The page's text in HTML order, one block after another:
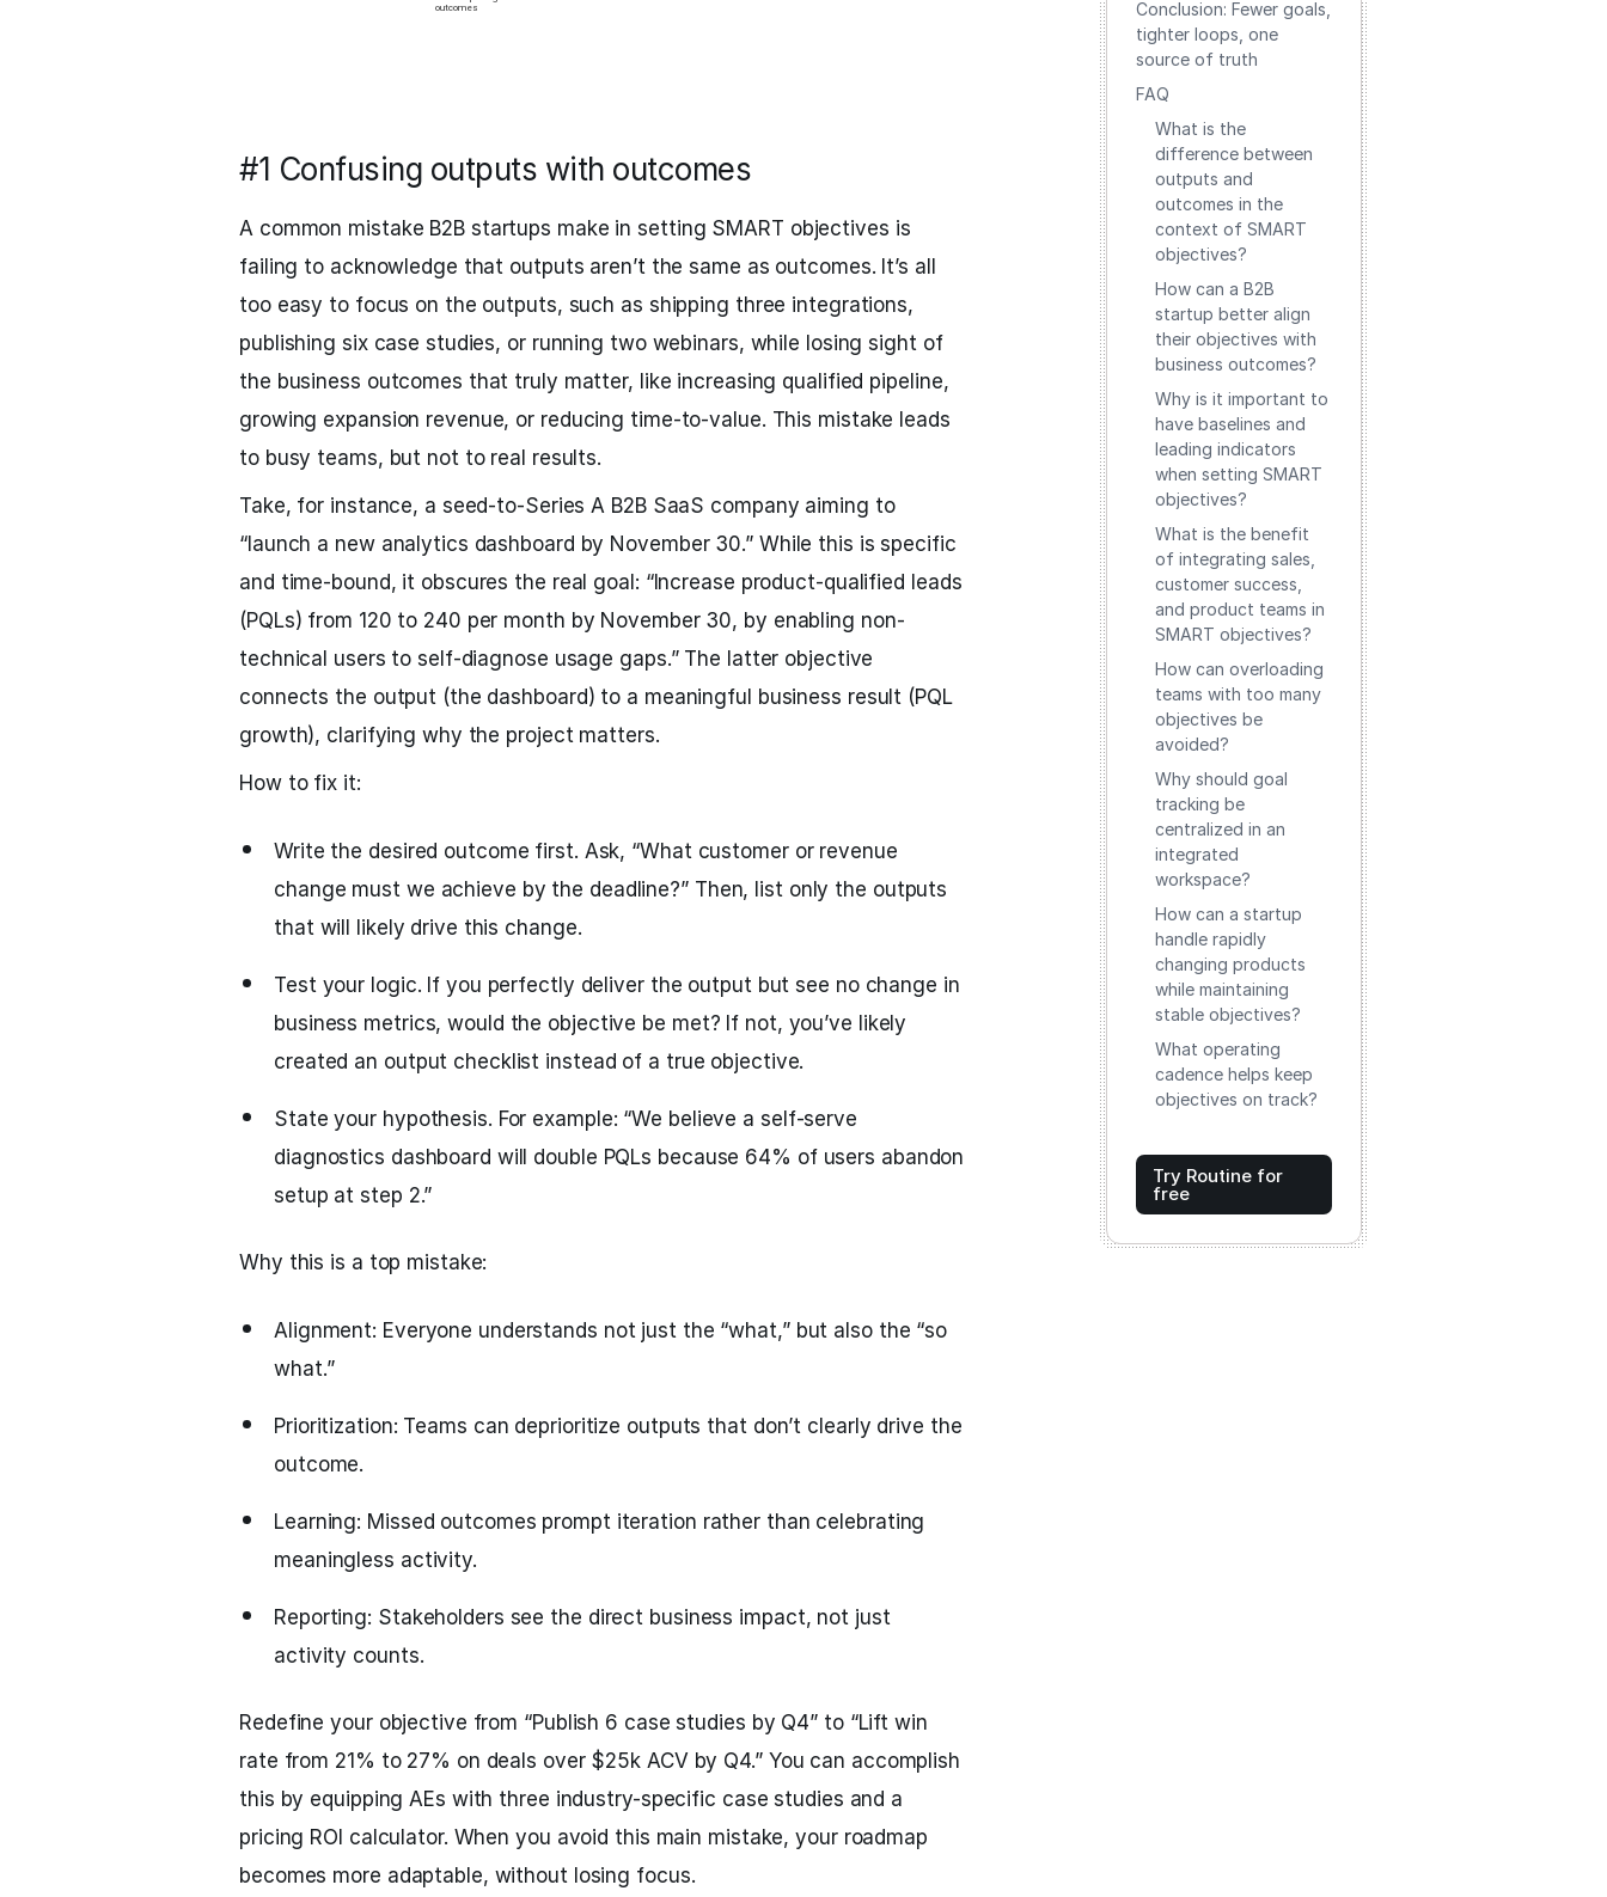
#1 Confusing outputs with outcomes
A common mistake B2B startups make in setting SMART objectives is
failing to acknowledge that outputs aren’t the same as outcomes. It’s all
too easy to focus on the outputs, such as shipping three integrations,
publishing six case studies, or running two webinars, while losing sight of
the business outcomes that truly matter, like increasing qualified pipeline,
growing expansion revenue, or reducing time-to-value. This mistake leads
to busy teams, but not to real results.
Take, for instance, a seed-to-Series A B2B SaaS company aiming to
“launch a new analytics dashboard by November 30.” While this is specific
and time-bound, it obscures the real goal: “Increase product-qualified leads
(PQLs) from 120 to 240 per month by November 30, by enabling non-
technical users to self-diagnose usage gaps.” The latter objective
connects the output (the dashboard) to a meaningful business result (PQL
growth), clarifying why the project matters.
How to fix it:
Write the desired outcome first. Ask, “What customer or revenue
change must we achieve by the deadline?” Then, list only the outputs
that will likely drive this change.
Test your logic. If you perfectly deliver the output but see no change in
business metrics, would the objective be met? If not, you’ve likely
created an output checklist instead of a true objective.
State your hypothesis. For example: “We believe a self-serve
diagnostics dashboard will double PQLs because 64% of users abandon
setup at step 2.”
Why this is a top mistake:
Alignment: Everyone understands not just the “what,” but also the “so
what.”
Prioritization: Teams can deprioritize outputs that don’t clearly drive the
outcome.
Learning: Missed outcomes prompt iteration rather than celebrating
meaningless activity.
Reporting: Stakeholders see the direct business impact, not just
activity counts.
Redefine your objective from “Publish 6 case studies by Q4” to “Lift win
rate from 21% to 27% on deals over $25k ACV by Q4.” You can accomplish
this by equipping AEs with three industry-specific case studies and a
pricing ROI calculator. When you avoid this main mistake, your roadmap
becomes more adaptable, without losing focus.
Conclusion: Fewer goals,
tighter loops, one
source of truth
FAQ
What is the
difference between
outputs and
outcomes in the
context of SMART
objectives?
How can a B2B
startup better align
their objectives with
business outcomes?
Why is it important to
have baselines and
leading indicators
when setting SMART
objectives?
What is the benefit
of integrating sales,
customer success,
and product teams in
SMART objectives?
How can overloading
teams with too many
objectives be
avoided?
Why should goal
tracking be
centralized in an
integrated
workspace?
How can a startup
handle rapidly
changing products
while maintaining
stable objectives?
What operating
cadence helps keep
objectives on track?
Try Routine for
free